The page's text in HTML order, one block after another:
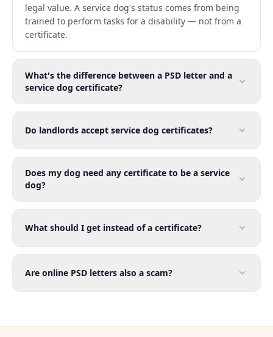
legal value. A service dog's status comes from being
trained to perform tasks for a disability — not from a
certificate.
What's the difference between a PSD letter and a
service dog certificate?
Do landlords accept service dog certificates?
Does my dog need any certificate to be a service
dog?
What should I get instead of a certificate?
Are online PSD letters also a scam?